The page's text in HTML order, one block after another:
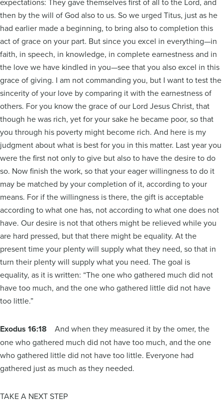
then by the will of God also to us. So we urged Titus, just as he
had earlier made a beginning, to bring also to completion this
act of grace on your part. But since you excel in everything—in
faith, in speech, in knowledge, in complete earnestness and in
the love we have kindled in you—see that you also excel in this
grace of giving. I am not commanding you, but I want to test the
sincerity of your love by comparing it with the earnestness of
others. For you know the grace of our Lord Jesus Christ, that
though he was rich, yet for your sake he became poor, so that
you through his poverty might become rich. And here is my
judgment about what is best for you in this matter. Last year you
were the first not only to give but also to have the desire to do
so. Now finish the work, so that your eager willingness to do it
may be matched by your completion of it, according to your
means. For if the willingness is there, the gift is acceptable
according to what one has, not according to what one does not
have. Our desire is not that others might be relieved while you
are hard pressed, but that there might be equality. At the
present time your plenty will supply what they need, so that in
turn their plenty will supply what you need. The goal is
equality, as it is written: “The one who gathered much did not
have too much, and the one who gathered little did not have
too little.”
Exodus 16:18 And when they measured it by the omer, the
one who gathered much did not have too much, and the one
who gathered little did not have too little. Everyone had
gathered just as much as they needed.
TAKE A NEXT STEP